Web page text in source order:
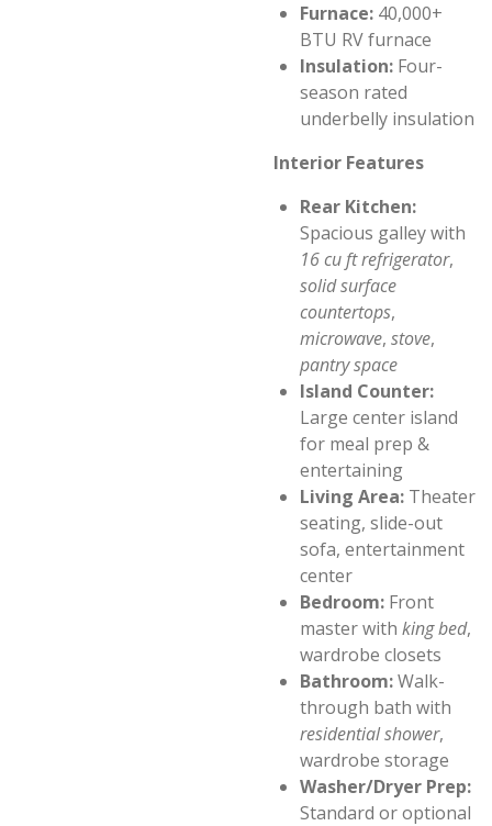
Furnace: 40,000+
BTU RV furnace
Insulation: Four-
season rated
underbelly insulation
Interior Features
Rear Kitchen:
Spacious galley with
16 cu ft refrigerator,
solid surface
countertops,
microwave, stove,
pantry space
Island Counter:
Large center island
for meal prep &
entertaining
Living Area: Theater
seating, slide-out
sofa, entertainment
center
Bedroom: Front
master with king bed,
wardrobe closets
Bathroom:Walk-
through bath with
residential shower,
wardrobe storage
Washer/Dryer Prep:
Standard or optional